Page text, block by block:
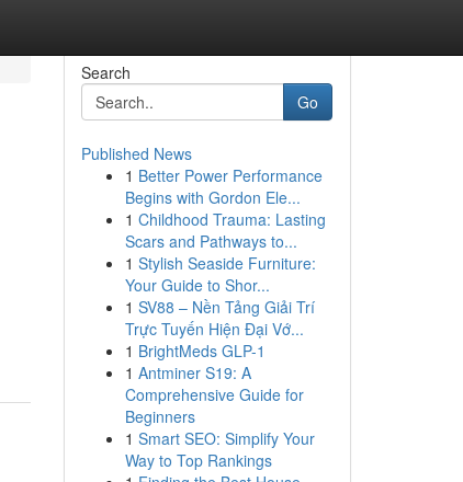
Search
Go
Published News
1 Better Power Performance
Begins with Gordon Ele...
1 Childhood Trauma: Lasting
Scars and Pathways to...
1 Stylish Seaside Furniture:
Your Guide to Shor...
1 SV88 – Nền Tảng Giải Trí
Trực Tuyến Hiện Đại Vớ...
1 BrightMeds GLP-1
1 Antminer S19: A
Comprehensive Guide for
Beginners
1 Smart SEO: Simplify Your
Way to Top Rankings